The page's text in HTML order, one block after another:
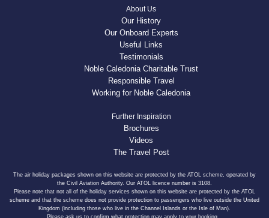
About Us
Our History
Our Onboard Experts
Useful Links
Testimonials
Noble Caledonia Charitable Trust
Responsible Travel
Working for Noble Caledonia
Further Inspiration
Brochures
Videos
The Travel Post
The air holiday packages shown on this website are protected by the ATOL scheme, operated by
the Civil Aviation Authority. Our ATOL licence number is 3108.
Please note that not all of the holiday services shown on this website are protected by the ATOL
scheme and that the scheme does not provide protection to passengers who live outside the United
Kingdom (including those who live in the Channel Islands or the Isle of Man).
Please ask us to confirm what protection may apply to your booking.